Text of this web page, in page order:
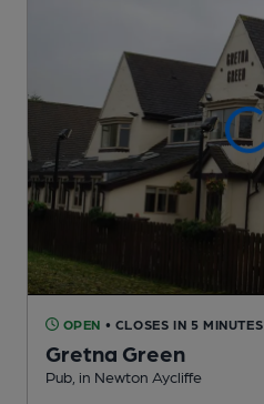
OPEN • CLOSES IN 5 MINUTES
Gretna Green
Pub , in Newton Aycliffe